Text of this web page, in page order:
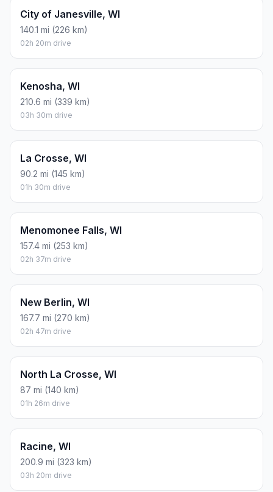
City of Janesville, WI
140.1 mi (226 km)
02h 20m drive
Kenosha, WI
210.6 mi (339 km)
03h 30m drive
La Crosse, WI
90.2 mi (145 km)
01h 30m drive
Menomonee Falls, WI
157.4 mi (253 km)
02h 37m drive
New Berlin, WI
167.7 mi (270 km)
02h 47m drive
North La Crosse, WI
87 mi (140 km)
01h 26m drive
Racine, WI
200.9 mi (323 km)
03h 20m drive